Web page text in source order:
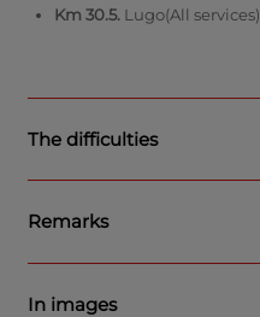
Km 30.5. Lugo(All services)
The difficulties
Remarks
In images